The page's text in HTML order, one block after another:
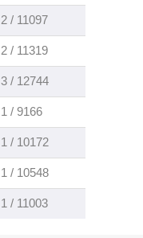
2 / 11097
2 / 11319
3 / 12744
1 / 9166
1 / 10172
1 / 10548
1 / 11003